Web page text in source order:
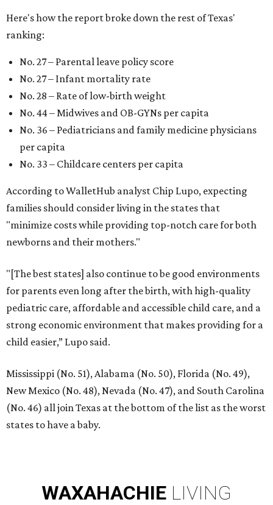
Here's how the report broke down the rest of Texas'
ranking:
No. 27 – Parental leave policy score
No. 27 – Infant mortality rate
No. 28 – Rate of low-birth weight
No. 44 – Midwives and OB-GYNs per capita
No. 36 – Pediatricians and family medicine physicians
per capita
No. 33 – Childcare centers per capita
According to WalletHub analyst Chip Lupo, expecting
families should consider living in the states that
"minimize costs while providing top-notch care for both
newborns and their mothers."
"[The best states] also continue to be good environments
for parents even long after the birth, with high-quality
pediatric care, affordable and accessible child care, and a
strong economic environment that makes providing for a
child easier,” Lupo said.
Mississippi (No. 51), Alabama (No. 50), Florida (No. 49),
New Mexico (No. 48), Nevada (No. 47), and South Carolina
(No. 46) all join Texas at the bottom of the list as the worst
states to have a baby.
WAXAHACHIE LIVING